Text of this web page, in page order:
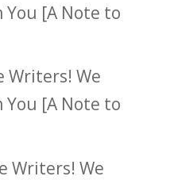
You [A Note to
Writers! We
You [A Note to
Writers! We